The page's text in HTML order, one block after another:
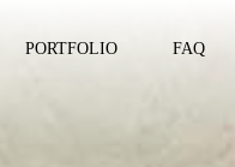
PORTFOLIO FAQ